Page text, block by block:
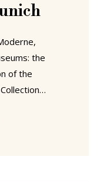
the
of the